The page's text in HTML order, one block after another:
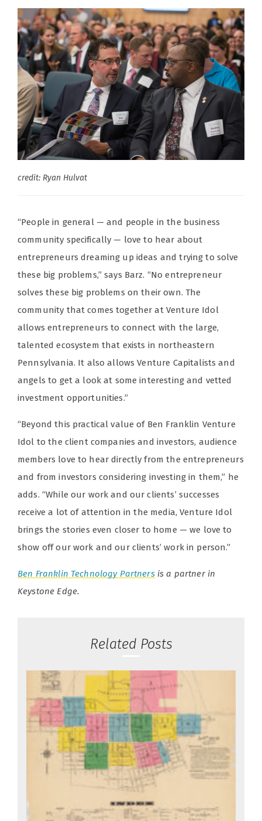
credit: Ryan Hulvat
“People in general — and people in the business
community specifically — love to hear about
entrepreneurs dreaming up ideas and trying to solve
these big problems,” says Barz. “No entrepreneur
solves these big problems on their own. The
community that comes together at Venture Idol
allows entrepreneurs to connect with the large,
talented ecosystem that exists in northeastern
Pennsylvania. It also allows Venture Capitalists and
angels to get a look at some interesting and vetted
investment opportunities.”
“Beyond this practical value of Ben Franklin Venture
Idol to the client companies and investors, audience
members love to hear directly from the entrepreneurs
and from investors considering investing in them,” he
adds. “While our work and our clients’ successes
receive a lot of attention in the media, Venture Idol
brings the stories even closer to home — we love to
show off our work and our clients’ work in person.”
Ben Franklin Technology Partnersis a partner in
Keystone Edge.
Related Posts